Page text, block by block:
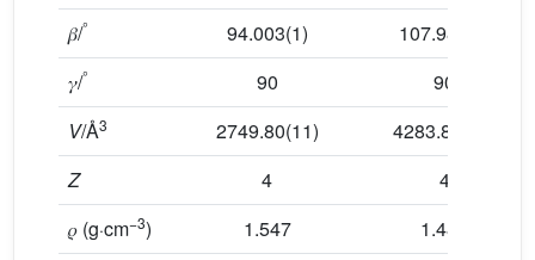
𝛽/° 94.003(1)
107.981(1)
𝛾/° 90
90
V/Å3 2749.80(11)
4283.88(15)
Z
4
4
𝜌 (g⋅cm−3) 1.547
1.485